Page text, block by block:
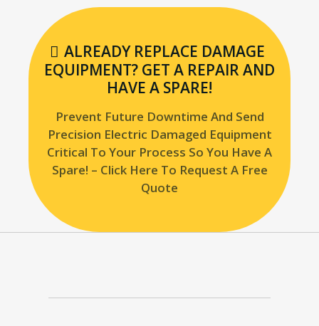
ALREADY REPLACE DAMAGE
EQUIPMENT? GET A REPAIR AND
HAVE A SPARE!
Prevent Future Downtime And Send
Precision Electric Damaged Equipment
Critical To Your Process So You Have A
Spare! – Click Here To Request A Free
Quote